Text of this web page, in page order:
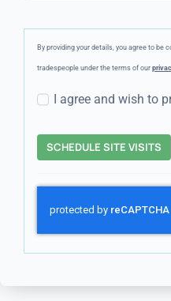
By providing your details, you agree to be
tradespeople under the terms of our
I agree and wish to
SCHEDULE SITE VISITS